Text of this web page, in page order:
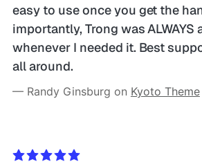
easy to use once you get the
importantly, Trong was
whenever I needed it. Best
all around.
— Randy Ginsburg on Kyoto Theme